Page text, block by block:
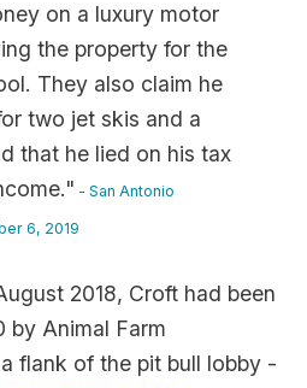
on a luxury motor
the property for the
They also claim he
two jet skis and a
that he lied on his tax
- San Antonio
6, 2019
2018, Croft had been
by Animal Farm
flank of the pit bull lobby -